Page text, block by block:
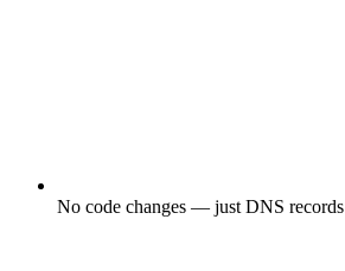
No code changes — just DNS records